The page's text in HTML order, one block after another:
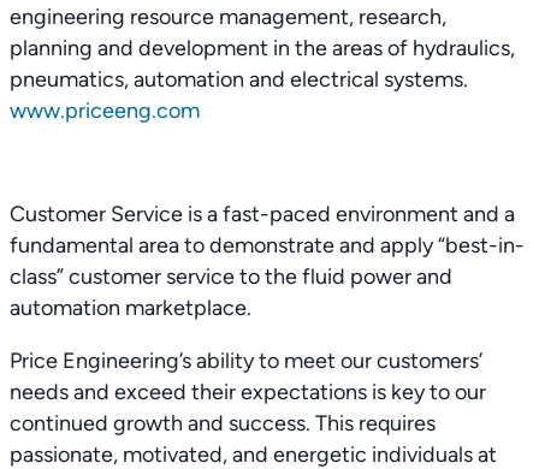
engineering resource management, research,
planning and development in the areas of hydraulics,
pneumatics, automation and electrical systems.
www.priceeng.com
Customer Service is a fast-paced environment and a
fundamental area to demonstrate and apply “best-in-
class” customer service to the fluid power and
automation marketplace.
Price Engineering’s ability to meet our customers’
needs and exceed their expectations is key to our
continued growth and success. This requires
passionate, motivated, and energetic individuals at